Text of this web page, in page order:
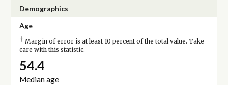
Demographics
Age
† Margin of error is at least 10 percent of the total value. Take
care with this statistic.
54.4
Median age